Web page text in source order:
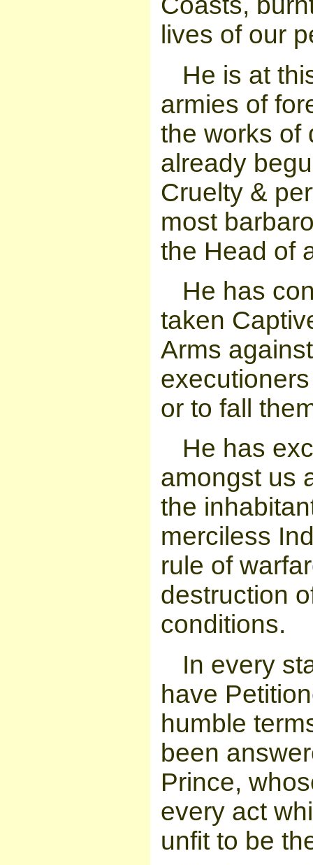
lives of our
He is at
armies of
the works of
already
Cruelty &
most
the Head of
He has
taken
Arms
or to fall
He has
amongst us
the
merciless
rule of
destruction
conditions.
In every
have
humble
been
Prince,
every act
unfit to be